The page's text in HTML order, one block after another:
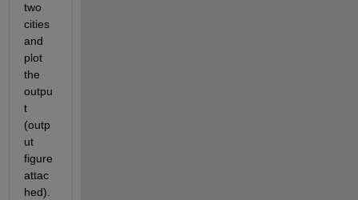
two
cities
and
plot
the
outpu
t
(outp
ut
figure
attac
hed).